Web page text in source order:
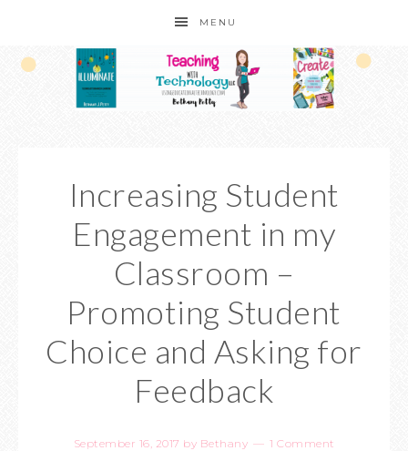
MENU
Increasing Student
Engagement in my
Classroom –
Promoting Student
Choice and Asking for
Feedback
September 16, 2017 by Bethany 1 Comment